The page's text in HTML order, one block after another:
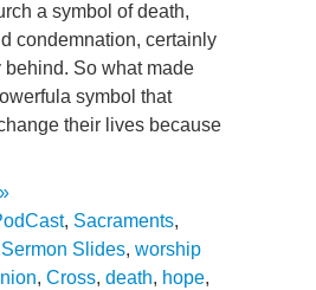
a symbol of death,
condemnation, certainly
behind. So what made
symbol that
their lives because
, Sacraments,
Sermon Slides, worship
, Cross, death, hope,